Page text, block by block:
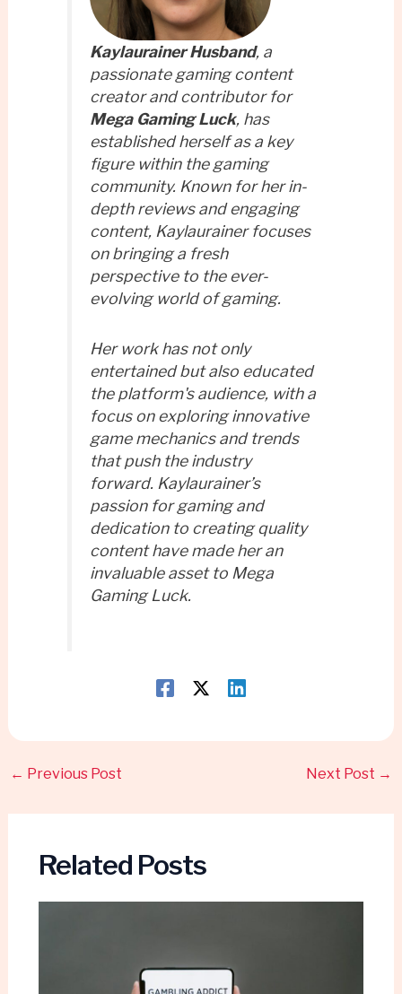
Kaylaurainer Husband, a
passionate gaming content
creator and contributor for
Mega Gaming Luck, has
established herself as a key
figure within the gaming
community. Known for her in-
depth reviews and engaging
content, Kaylaurainer focuses
on bringing a fresh
perspective to the ever-
evolving world of gaming.
Her work has not only
entertained but also educated
the platform's audience, with a
focus on exploring innovative
game mechanics and trends
that push the industry
forward. Kaylaurainer’s
passion for gaming and
dedication to creating quality
content have made her an
invaluable asset to Mega
Gaming Luck.
← Previous Post Next Post →
Related Posts